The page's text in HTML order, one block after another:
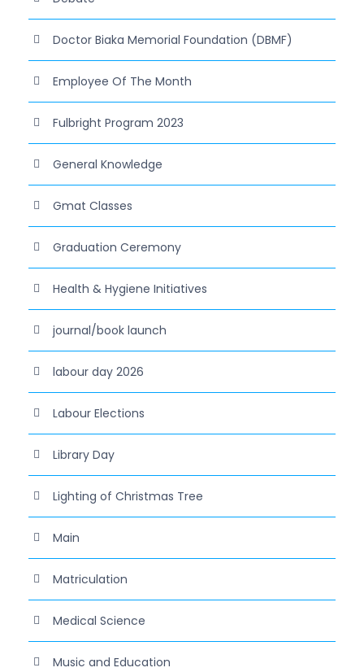
Doctor Biaka Memorial Foundation (DBMF)
Employee Of The Month
Fulbright Program 2023
General Knowledge
Gmat Classes
Graduation Ceremony
Health & Hygiene Initiatives
journal/book launch
labour day 2026
Labour Elections
Library Day
Lighting of Christmas Tree
Main
Matriculation
Medical Science
Music and Education